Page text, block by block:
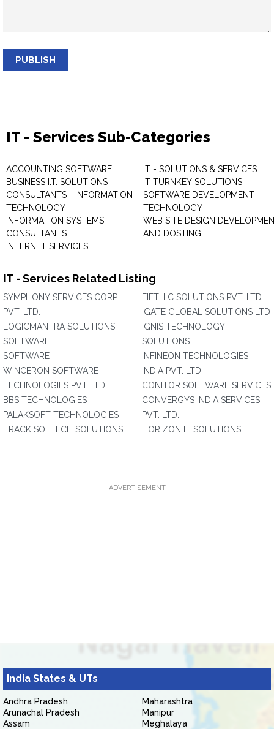
PUBLISH
IT - Services Sub-Categories
ACCOUNTING SOFTWARE
BUSINESS I.T. SOLUTIONS
CONSULTANTS - INFORMATION
TECHNOLOGY
INFORMATION SYSTEMS
CONSULTANTS
INTERNET SERVICES
IT - SOLUTIONS & SERVICES
IT TURNKEY SOLUTIONS
SOFTWARE DEVELOPMENT
TECHNOLOGY
WEB SITE DESIGN
AND DOSTING
IT - Services Related Listing
SYMPHONY SERVICES CORP.
PVT. LTD.
LOGICMANTRA SOLUTIONS
SOFTWARE
SOFTWARE
WINCERON SOFTWARE
TECHNOLOGIES PVT LTD
BBS TECHNOLOGIES
PALAKSOFT TECHNOLOGIES
TRACK SOFTECH SOLUTIONS
FIFTH C SOLUTIONS PVT. LTD.
IGATE GLOBAL SOLUTIONS LTD
IGNIS TECHNOLOGY
SOLUTIONS
INFINEON TECHNOLOGIES
INDIA PVT. LTD.
CONITOR SOFTWARE SERVICES
CONVERGYS INDIA SERVICES
PVT. LTD.
HORIZON IT SOLUTIONS
ADVERTISEMENT
India States & UTs
Andhra Pradesh
Arunachal Pradesh
Assam
Maharashtra
Manipur
Meghalaya